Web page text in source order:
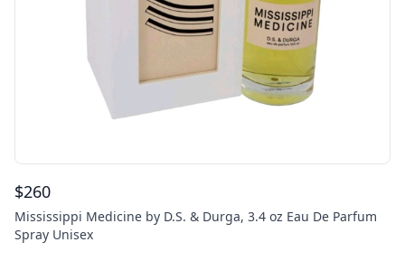
$260
Mississippi Medicine by D.S. & Durga, 3.4 oz Eau De Parfum
Spray Unisex